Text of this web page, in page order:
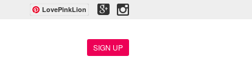
LovePinkLion
SIGN UP